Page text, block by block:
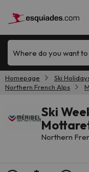
Where do you want to
Homepage Ski
Northern French Alps
Ski
Northern